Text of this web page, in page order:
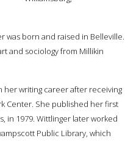
was born and raised in Belleville.
and sociology from Millikin
her writing career after receiving
Center. She published her first
in 1979. Wittlinger later worked
Public Library, which